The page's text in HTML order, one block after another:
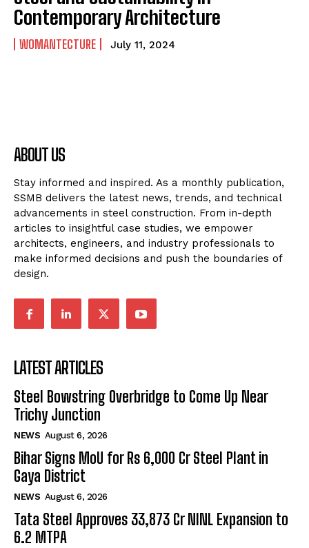
Contemporary Architecture
WOMANTECTURE July 11, 2024
ABOUT US
Stay informed and inspired. As a monthly publication,
SSMB delivers the latest news, trends, and technical
advancements in steel construction. From in-depth
articles to insightful case studies, we empower
architects, engineers, and industry professionals to
make informed decisions and push the boundaries of
design.
LATEST ARTICLES
Steel Bowstring Overbridge to Come Up Near
Trichy Junction
NEWS August 6, 2026
Bihar Signs MoU for Rs 6,000 Cr Steel Plant in
Gaya District
NEWS August 6, 2026
Tata Steel Approves ₹33,873 Cr NINL Expansion to
6.2 MTPA